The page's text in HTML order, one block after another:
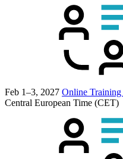
Feb 1–3, 2027 Online Training
Central European Time (CET)